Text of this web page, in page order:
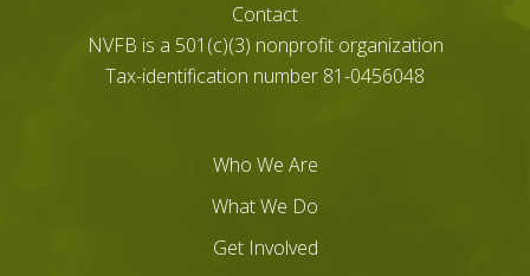
Contact
NVFB is a 501(c)(3) nonprofit organization
Tax-identification number 81-0456048
Who We Are
What We Do
Get Involved